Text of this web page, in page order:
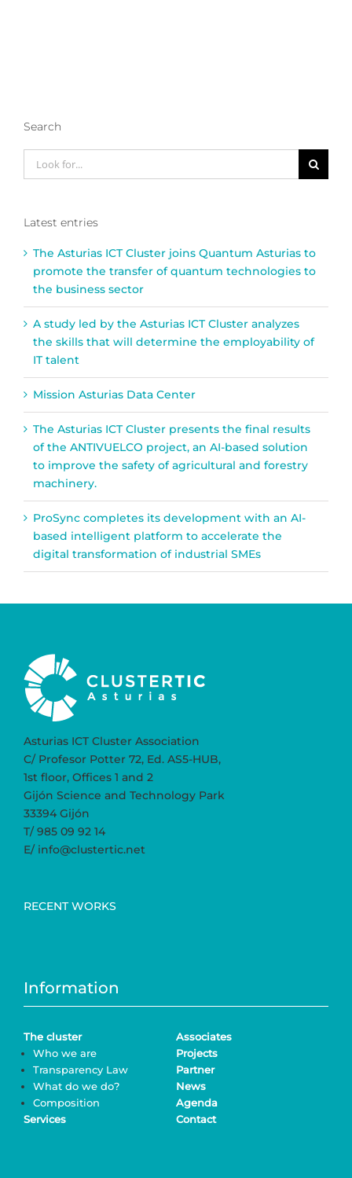
Search
for:
Latest entries
The Asturias ICT Cluster joins Quantum Asturias to
promote the transfer of quantum technologies to
the business sector
A study led by the Asturias ICT Cluster analyzes
the skills that will determine the employability of
IT talent
Mission Asturias Data Center
The Asturias ICT Cluster presents the final results
of the ANTIVUELCO project, an AI-based solution
to improve the safety of agricultural and forestry
machinery.
ProSync completes its development with an AI-
based intelligent platform to accelerate the
digital transformation of industrial SMEs
Asturias ICT Cluster Association
C/ Profesor Potter 72, Ed. AS5-HUB,
1st floor, Offices 1 and 2
Gijón Science and Technology Park
33394 Gijón
T/ 985 09 92 14
E/ info@clustertic.net
RECENT WORKS
Information
The cluster
Who we are
Transparency Law
What do we do?
Composition
Services
Associates
Projects
Partner
News
Agenda
Contact